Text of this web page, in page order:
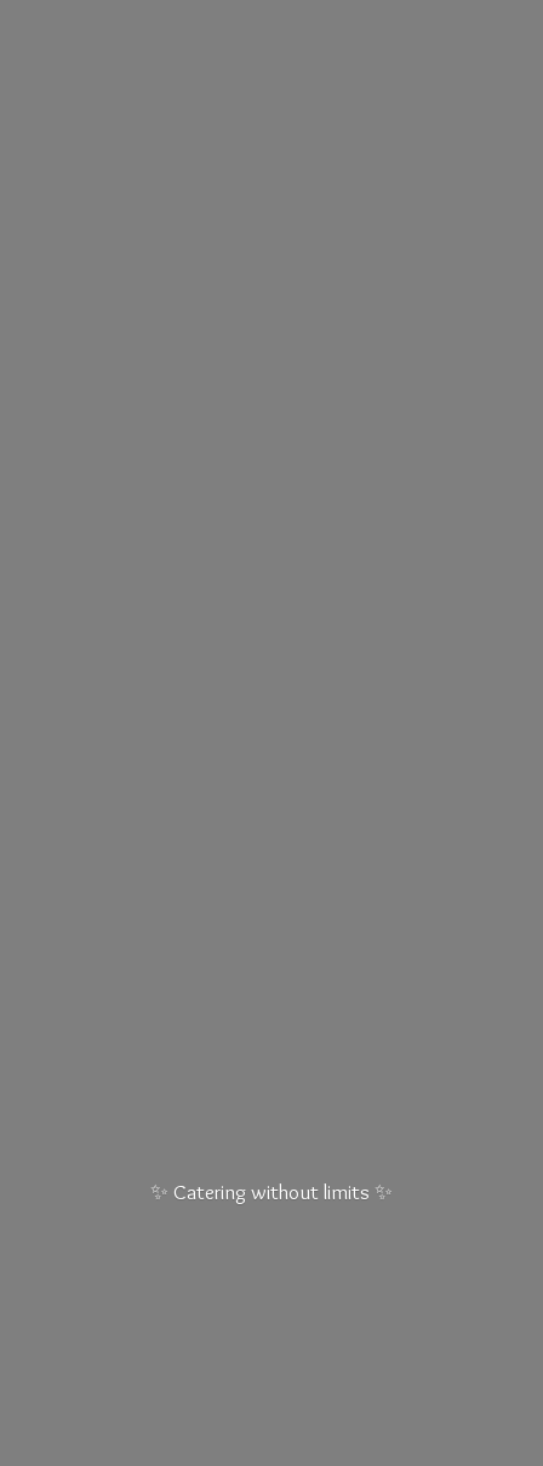
✨ Catering withoutlimits ✨